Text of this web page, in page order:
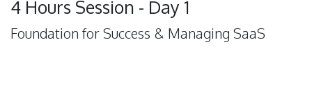
4 Hours Session - Day 1
Foundation for Success & Managing SaaS